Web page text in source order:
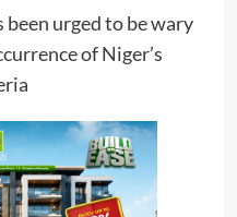
urged to be wary
of Niger’s